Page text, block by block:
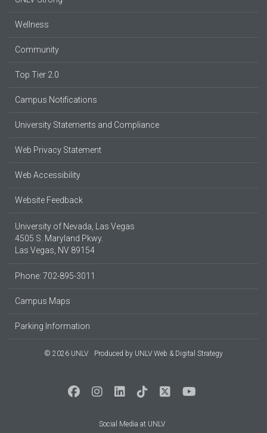
Wellness
Community
Top Tier 2.0
Campus Notifications
University Statements and Compliance
Web Privacy Statement
Web Accessibility
Website Feedback
University of Nevada, Las Vegas
4505 S. Maryland Pkwy.
Las Vegas, NV 89154
Phone: 702-895-3011
Campus Maps
Parking Information
© 2026 UNLV Produced by UNLV Web & Digital Strategy
Social Media at UNLV